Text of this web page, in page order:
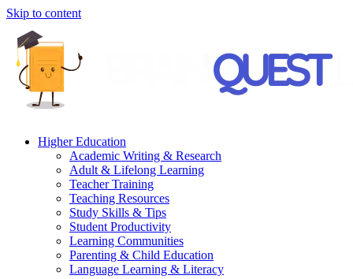
Skip to content
Higher Education
Academic Writing & Research
Adult & Lifelong Learning
Teacher Training
Teaching Resources
Study Skills & Tips
Student Productivity
Learning Communities
Parenting & Child Education
Language Learning & Literacy